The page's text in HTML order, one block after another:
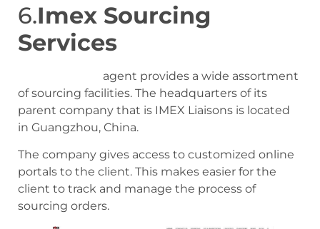
6.Imex Sourcing
Services
agent provides a wide assortment
of sourcing facilities. The headquarters of its
parent company that is IMEX Liaisons is located
in Guangzhou, China.
The company gives access to customized online
portals to the client. This makes easier for the
client to track and manage the process of
sourcing orders.